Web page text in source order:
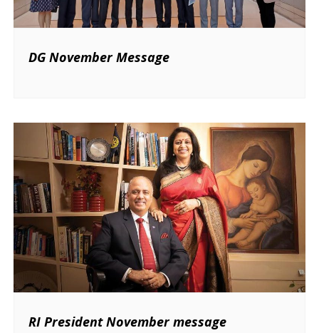
DG November Message
RI President November message